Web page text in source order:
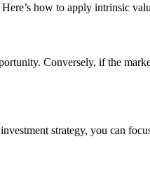
how to apply intrinsic
Conversely, if the
strategy, you can